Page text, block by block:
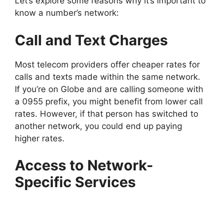
know a number’s network:
Call and Text Charges
Most telecom providers offer cheaper rates for
calls and texts made within the same network.
If you’re on Globe and are calling someone with
a 0955 prefix, you might benefit from lower call
rates. However, if that person has switched to
another network, you could end up paying
higher rates.
Access to Network-
Specific Services